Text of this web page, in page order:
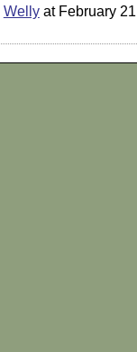
Wellyat February